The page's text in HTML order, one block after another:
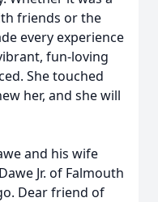
friends or the
every experience
fun-loving
She touched
her, and she will
and his wife
Jr. of Falmouth
Dear friend of